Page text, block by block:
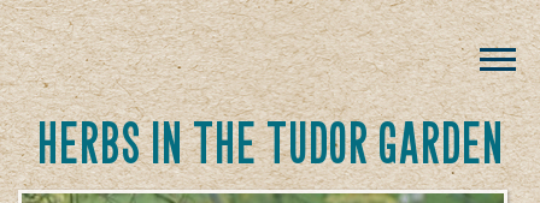
herbs in the tudor garden